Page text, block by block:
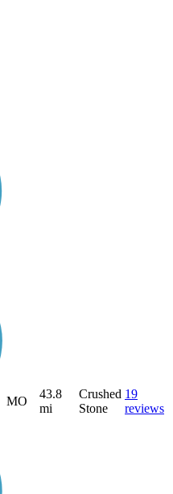
MO
43.8
mi
Crushed
Stone
19
reviews